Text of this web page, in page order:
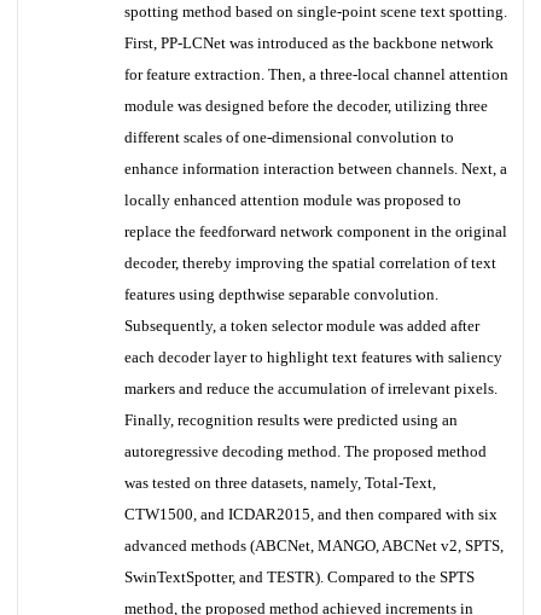
spotting method based on single-point scene text spotting.
First, PP-LCNet was introduced as the backbone network
for feature extraction. Then, a three-local channel attention
module was designed before the decoder, utilizing three
different scales of one-dimensional convolution to
enhance information interaction between channels. Next, a
locally enhanced attention module was proposed to
replace the feedforward network component in the original
decoder, thereby improving the spatial correlation of text
features using depthwise separable convolution.
Subsequently, a token selector module was added after
each decoder layer to highlight text features with saliency
markers and reduce the accumulation of irrelevant pixels.
Finally, recognition results were predicted using an
autoregressive decoding method. The proposed method
was tested on three datasets, namely, Total-Text,
CTW1500, and ICDAR2015, and then compared with six
advanced methods (ABCNet, MANGO, ABCNet v2, SPTS,
SwinTextSpotter, and TESTR). Compared to the SPTS
method, the proposed method achieved increments in